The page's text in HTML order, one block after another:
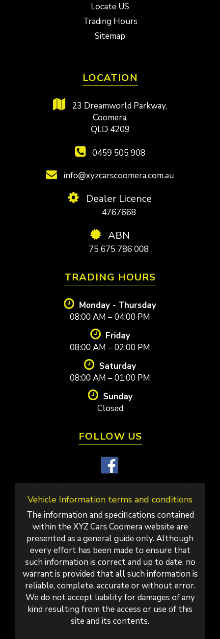
Locate US
Trading Hours
Sitemap
LOCATION
23 Dreamworld Parkway,
Coomera,
QLD 4209
0459 505 908
info@xyzcarscoomera.com.au
Dealer Licence
4767668
ABN
75 675 786 008
TRADING HOURS
Monday - Thursday
08:00 AM – 04:00 PM
Friday
08:00 AM – 02:00 PM
Saturday
08:00 AM – 01:00 PM
Sunday
Closed
FOLLOW US
Vehicle Information terms and conditions
The information and specifications contained
within the XYZ Cars Coomera website are
presented as a general guide only. Although
every effort has been made to ensure that
such information is correct and up to date, no
warrant is provided that all such information is
reliable, complete, accurate or without error.
We do not accept liability for damages of any
kind resulting from the access or use of this
site and its contents.